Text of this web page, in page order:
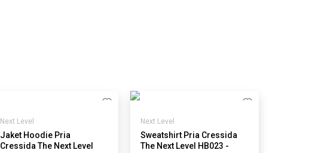
Next Level
Jaket Hoodie Pria
Cressida The Next Level
Next Level
Sweatshirt Pria Cressida
The Next Level HB023 -